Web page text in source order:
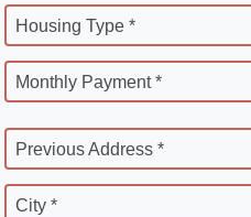
Housing Type *
Monthly Payment *
Previous Address *
City *